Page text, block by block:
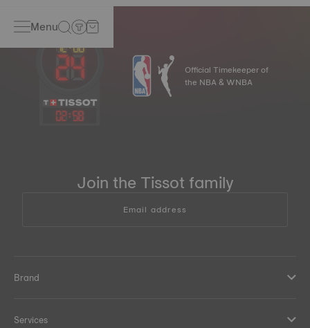
Menu
02:58
Official Timekeeper of
the NBA & WNBA
Join the Tissot family
Email address
Brand
Services